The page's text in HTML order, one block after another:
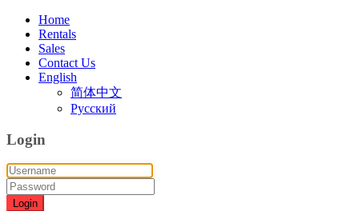
Home
Rentals
Sales
Contact Us
English
简体中文
Русский
Login
Login